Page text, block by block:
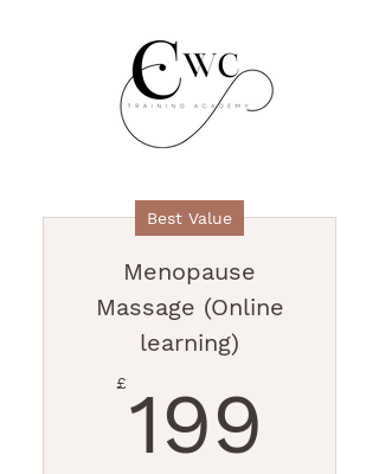
Best Value
Menopause
Massage (Online
learning)
£ 199